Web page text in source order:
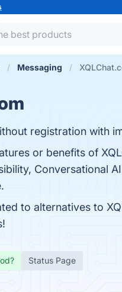
Messaging
registration with
or benefits of
Conversational
to alternatives to
Status Page